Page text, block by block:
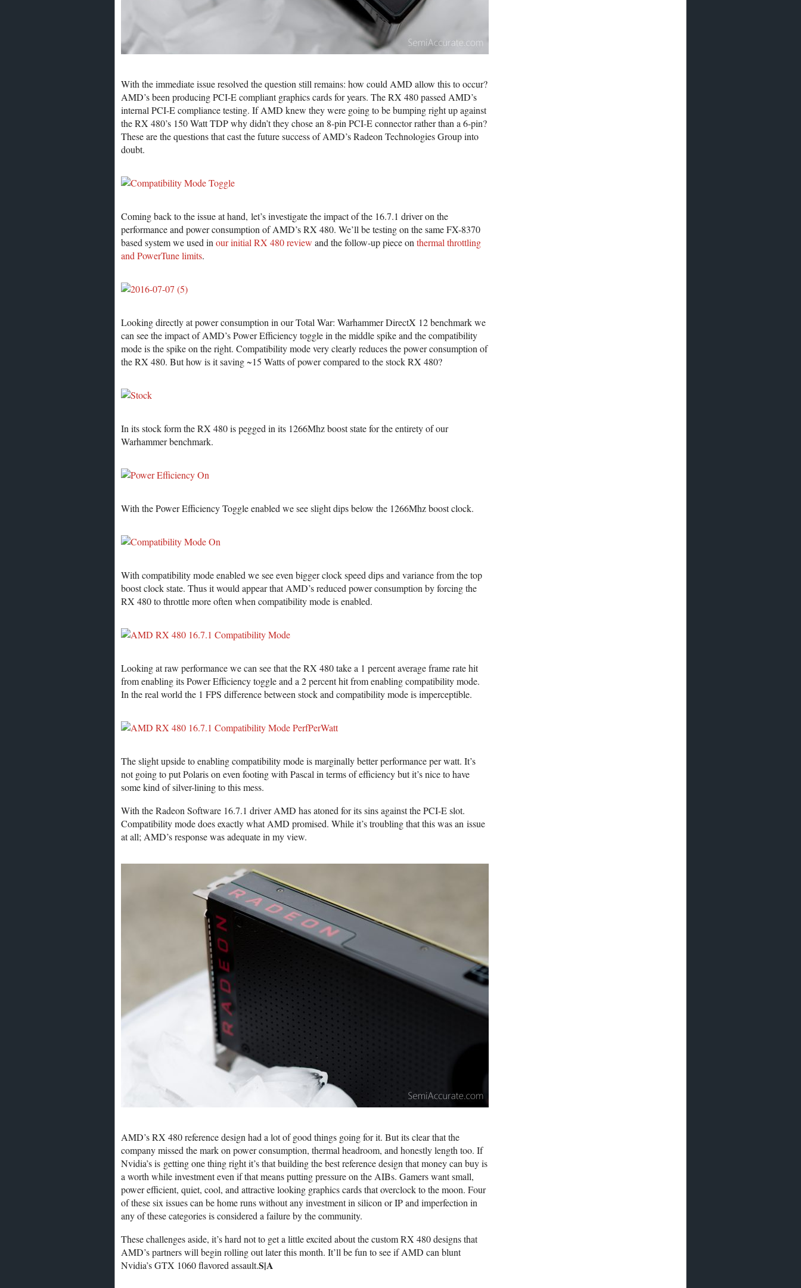
With the immediate issue resolved the question still remains: how could AMD allow this to occur?
AMD’s been producing PCI-E compliant graphics cards for years. The RX 480 passed AMD’s
internal PCI-E compliance testing. If AMD knew they were going to be bumping right up against
the RX 480’s 150 Watt TDP why didn’t they chose an 8-pin PCI-E connector rather than a 6-pin?
These are the questions that cast the future success of AMD’s Radeon Technologies Group into
doubt.
Coming back to the issue at hand, let’s investigate the impact of the 16.7.1 driver on the
performance and power consumption of AMD’s RX 480. We’ll be testing on the same FX-8370
based system we used in our initial RX 480 review and the follow-up piece on thermal throttling
and PowerTune limits.
Looking directly at power consumption in our Total War: Warhammer DirectX 12 benchmark we
can see the impact of AMD’s Power Efficiency toggle in the middle spike and the compatibility
mode is the spike on the right. Compatibility mode very clearly reduces the power consumption of
the RX 480. But how is it saving ~15 Watts of power compared to the stock RX 480?
In its stock form the RX 480 is pegged in its 1266Mhz boost state for the entirety of our
Warhammer benchmark.
With the Power Efficiency Toggle enabled we see slight dips below the 1266Mhz boost clock.
With compatibility mode enabled we see even bigger clock speed dips and variance from the top
boost clock state. Thus it would appear that AMD’s reduced power consumption by forcing the
RX 480 to throttle more often when compatibility mode is enabled.
Looking at raw performance we can see that the RX 480 take a 1 percent average frame rate hit
from enabling its Power Efficiency toggle and a 2 percent hit from enabling compatibility mode.
In the real world the 1 FPS difference between stock and compatibility mode is imperceptible.
The slight upside to enabling compatibility mode is marginally better performance per watt. It’s
not going to put Polaris on even footing with Pascal in terms of efficiency but it’s nice to have
some kind of silver-lining to this mess.
With the Radeon Software 16.7.1 driver AMD has atoned for its sins against the PCI-E slot.
Compatibility mode does exactly what AMD promised. While it’s troubling that this was an issue
at all; AMD’s response was adequate in my view.
AMD’s RX 480 reference design had a lot of good things going for it. But its clear that the
company missed the mark on power consumption, thermal headroom, and honestly length too. If
Nvidia’s is getting one thing right it’s that building the best reference design that money can buy is
a worth while investment even if that means putting pressure on the AIBs. Gamers want small,
power efficient, quiet, cool, and attractive looking graphics cards that overclock to the moon. Four
of these six issues can be home runs without any investment in silicon or IP and imperfection in
any of these categories is considered a failure by the community.
These challenges aside, it’s hard not to get a little excited about the custom RX 480 designs that
AMD’s partners will begin rolling out later this month. It’ll be fun to see if AMD can blunt
Nvidia’s GTX 1060 flavored assault.S|A